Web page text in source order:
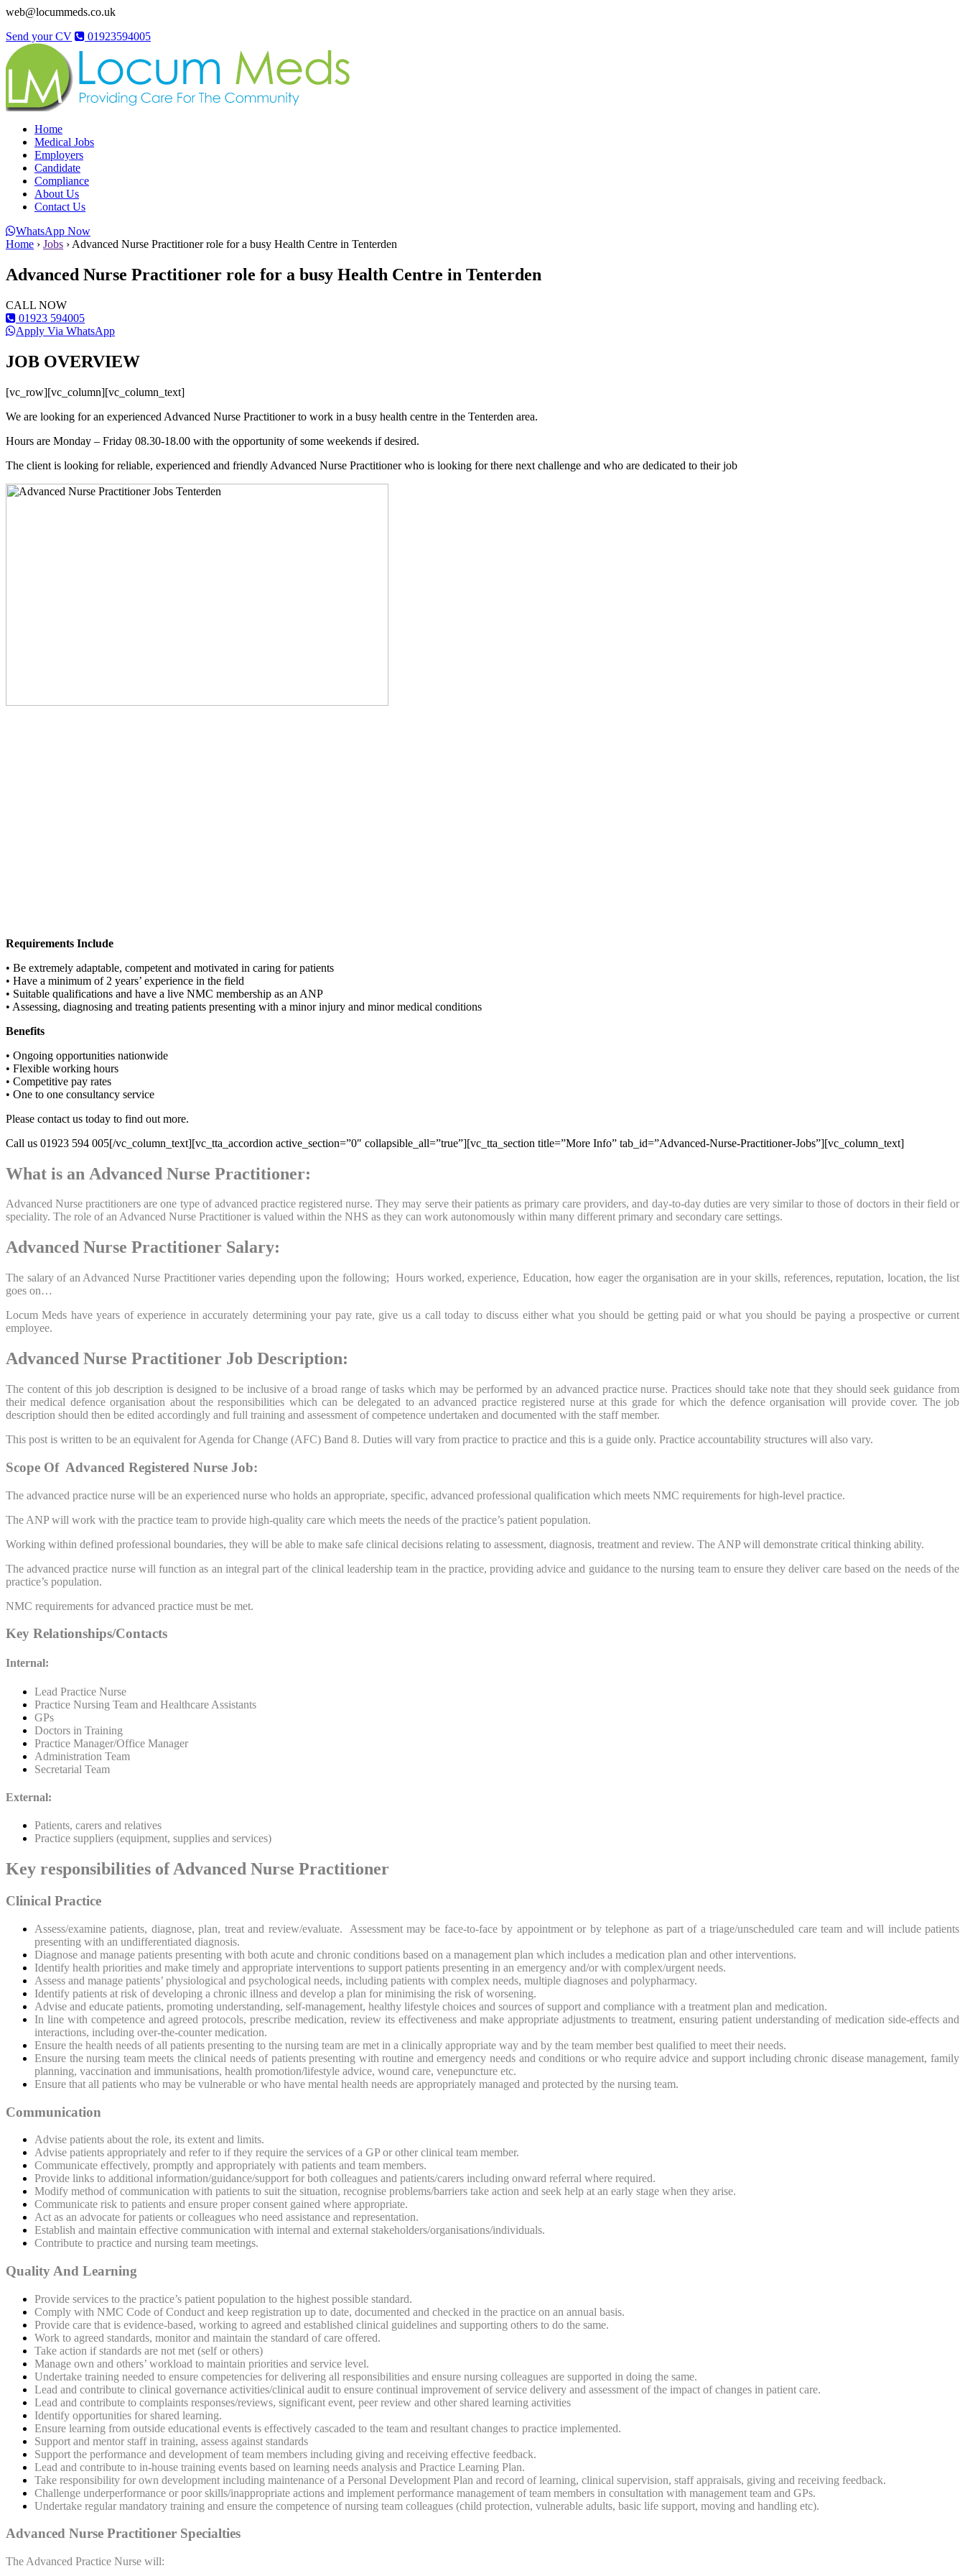
web@locummeds.co.uk
Send your CV
01923594005
Home
Medical Jobs
Employers
Candidate
Compliance
About Us
Contact Us
WhatsApp Now
Home › Jobs › Advanced Nurse Practitioner role for a busy Health Centre in Tenterden
Advanced Nurse Practitioner role for a busy Health Centre in Tenterden
CALL NOW
01923 594005
Apply Via WhatsApp
JOB OVERVIEW
[vc_row][vc_column][vc_column_text]
We are looking for an experienced Advanced Nurse Practitioner to work in a busy health centre in the Tenterden area.
Hours are Monday – Friday 08.30-18.00 with the opportunity of some weekends if desired.
The client is looking for reliable, experienced and friendly Advanced Nurse Practitioner who is looking for there next challenge and who are dedicated to their job
Requirements Include
• Be extremely adaptable, competent and motivated in caring for patients
• Have a minimum of 2 years’ experience in the field
• Suitable qualifications and have a live NMC membership as an ANP
• Assessing, diagnosing and treating patients presenting with a minor injury and minor medical conditions
Benefits
• Ongoing opportunities nationwide
• Flexible working hours
• Competitive pay rates
• One to one consultancy service
Please contact us today to find out more.
Call us 01923 594 005[/vc_column_text][vc_tta_accordion active_section=”0″ collapsible_all=”true”][vc_tta_section title=”More Info” tab_id=”Advanced-Nurse-Practitioner-Jobs”][vc_column_text]
What is an Advanced Nurse Practitioner:
Advanced Nurse practitioners are one type of advanced practice registered nurse. They may serve their patients as primary care providers, and day-to-day duties are very similar to those of doctors in their field or
speciality. The role of an Advanced Nurse Practitioner is valued within the NHS as they can work autonomously within many different primary and secondary care settings.
Advanced Nurse Practitioner Salary:
The salary of an Advanced Nurse Practitioner varies depending upon the following; Hours worked, experience, Education, how eager the organisation are in your skills, references, reputation, location, the list
goes on…
Locum Meds have years of experience in accurately determining your pay rate, give us a call today to discuss either what you should be getting paid or what you should be paying a prospective or current
employee.
Advanced Nurse Practitioner Job Description:
The content of this job description is designed to be inclusive of a broad range of tasks which may be performed by an advanced practice nurse. Practices should take note that they should seek guidance from
their medical defence organisation about the responsibilities which can be delegated to an advanced practice registered nurse at this grade for which the defence organisation will provide cover. The job
description should then be edited accordingly and full training and assessment of competence undertaken and documented with the staff member.
This post is written to be an equivalent for Agenda for Change (AFC) Band 8. Duties will vary from practice to practice and this is a guide only. Practice accountability structures will also vary.
Scope Of Advanced Registered Nurse Job:
The advanced practice nurse will be an experienced nurse who holds an appropriate, specific, advanced professional qualification which meets NMC requirements for high-level practice.
The ANP will work with the practice team to provide high-quality care which meets the needs of the practice’s patient population.
Working within defined professional boundaries, they will be able to make safe clinical decisions relating to assessment, diagnosis, treatment and review. The ANP will demonstrate critical thinking ability.
The advanced practice nurse will function as an integral part of the clinical leadership team in the practice, providing advice and guidance to the nursing team to ensure they deliver care based on the needs of the
practice’s population.
NMC requirements for advanced practice must be met.
Key Relationships/Contacts
Internal:
Lead Practice Nurse
Practice Nursing Team and Healthcare Assistants
GPs
Doctors in Training
Practice Manager/Office Manager
Administration Team
Secretarial Team
External:
Patients, carers and relatives
Practice suppliers (equipment, supplies and services)
Key responsibilities of Advanced Nurse Practitioner
Clinical Practice
Assess/examine patients, diagnose, plan, treat and review/evaluate. Assessment may be face-to-face by appointment or by telephone as part of a triage/unscheduled care team and will include patients
presenting with an undifferentiated diagnosis.
Diagnose and manage patients presenting with both acute and chronic conditions based on a management plan which includes a medication plan and other interventions.
Identify health priorities and make timely and appropriate interventions to support patients presenting in an emergency and/or with complex/urgent needs.
Assess and manage patients’ physiological and psychological needs, including patients with complex needs, multiple diagnoses and polypharmacy.
Identify patients at risk of developing a chronic illness and develop a plan for minimising the risk of worsening.
Advise and educate patients, promoting understanding, self-management, healthy lifestyle choices and sources of support and compliance with a treatment plan and medication.
In line with competence and agreed protocols, prescribe medication, review its effectiveness and make appropriate adjustments to treatment, ensuring patient understanding of medication side-effects and
interactions, including over-the-counter medication.
Ensure the health needs of all patients presenting to the nursing team are met in a clinically appropriate way and by the team member best qualified to meet their needs.
Ensure the nursing team meets the clinical needs of patients presenting with routine and emergency needs and conditions or who require advice and support including chronic disease management, family
planning, vaccination and immunisations, health promotion/lifestyle advice, wound care, venepuncture etc.
Ensure that all patients who may be vulnerable or who have mental health needs are appropriately managed and protected by the nursing team.
Communication
Advise patients about the role, its extent and limits.
Advise patients appropriately and refer to if they require the services of a GP or other clinical team member.
Communicate effectively, promptly and appropriately with patients and team members.
Provide links to additional information/guidance/support for both colleagues and patients/carers including onward referral where required.
Modify method of communication with patients to suit the situation, recognise problems/barriers take action and seek help at an early stage when they arise.
Communicate risk to patients and ensure proper consent gained where appropriate.
Act as an advocate for patients or colleagues who need assistance and representation.
Establish and maintain effective communication with internal and external stakeholders/organisations/individuals.
Contribute to practice and nursing team meetings.
Quality And Learning
Provide services to the practice’s patient population to the highest possible standard.
Comply with NMC Code of Conduct and keep registration up to date, documented and checked in the practice on an annual basis.
Provide care that is evidence-based, working to agreed and established clinical guidelines and supporting others to do the same.
Work to agreed standards, monitor and maintain the standard of care offered.
Take action if standards are not met (self or others)
Manage own and others’ workload to maintain priorities and service level.
Undertake training needed to ensure competencies for delivering all responsibilities and ensure nursing colleagues are supported in doing the same.
Lead and contribute to clinical governance activities/clinical audit to ensure continual improvement of service delivery and assessment of the impact of changes in patient care.
Lead and contribute to complaints responses/reviews, significant event, peer review and other shared learning activities
Identify opportunities for shared learning.
Ensure learning from outside educational events is effectively cascaded to the team and resultant changes to practice implemented.
Support and mentor staff in training, assess against standards
Support the performance and development of team members including giving and receiving effective feedback.
Lead and contribute to in-house training events based on learning needs analysis and Practice Learning Plan.
Take responsibility for own development including maintenance of a Personal Development Plan and record of learning, clinical supervision, staff appraisals, giving and receiving feedback.
Challenge underperformance or poor skills/inappropriate actions and implement performance management of team members in consultation with management team and GPs.
Undertake regular mandatory training and ensure the competence of nursing team colleagues (child protection, vulnerable adults, basic life support, moving and handling etc).
Advanced Nurse Practitioner Specialties
The Advanced Practice Nurse will: